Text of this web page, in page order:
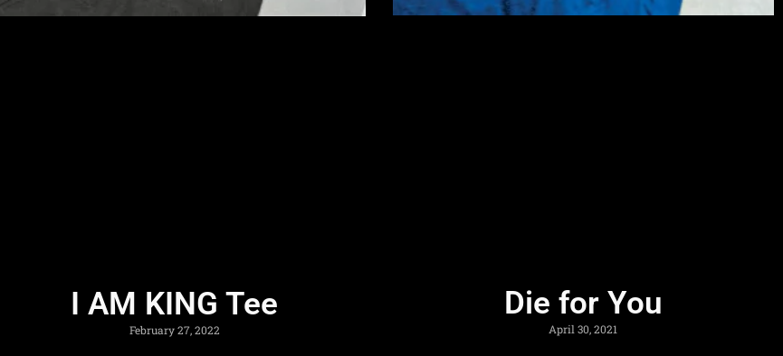
I AM KING Tee
February 27, 2022
Die for You
April 30, 2021